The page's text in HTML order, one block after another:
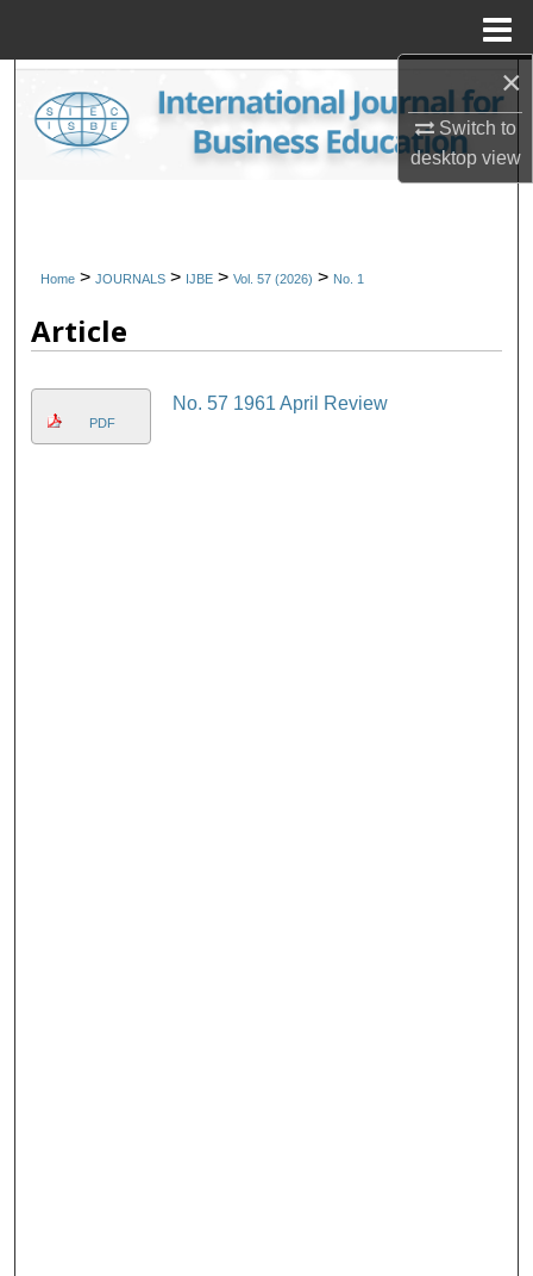
×
Switch to
desktopview
Search
Browse Collections
Home > JOURNALS > IJBE > Vol. 57 (2026) > No. 1
Article
PDF
No. 57 1961 April Review